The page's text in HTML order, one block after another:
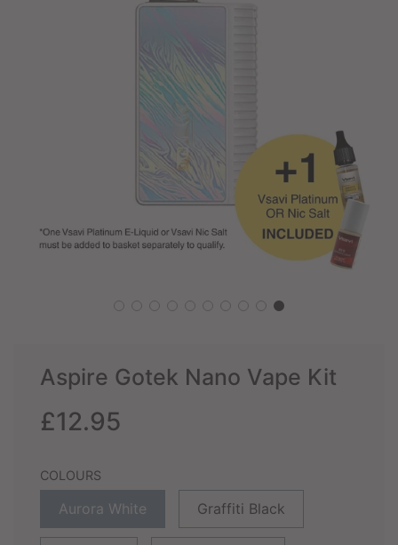
Aspire Gotek Nano Vape Kit
Sale
price
Regular
price
£12.95
COLOURS
Aurora White Graffiti Black